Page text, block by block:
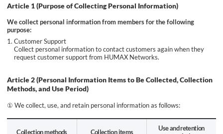
Article 1 (Purpose of Collecting Personal Information)
We collect personal information from members for the following
purpose:
Customer Support
Collect personal information to contact customers again when they
request customer support from HUMAX Networks.
Article 2 (Personal Information Items to Be Collected, Collection
Methods, and Use Period)
① We collect, use, and retain personal information as follows:
Collection methods Collection items
Use and retention